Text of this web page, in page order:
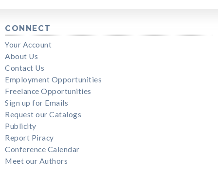
CONNECT
Your Account
About Us
Contact Us
Employment Opportunities
Freelance Opportunities
Sign up for Emails
Request our Catalogs
Publicity
Report Piracy
Conference Calendar
Meet our Authors